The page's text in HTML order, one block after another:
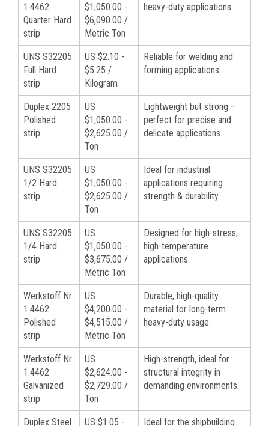
1.4462
Quarter Hard
strip
$1,050.00 -
$6,090.00 /
Metric Ton
heavy-duty applications.
UNS S32205
Full Hard
strip
US $2.10 -
$5.25 /
Kilogram
Reliable for welding and
forming applications.
Duplex 2205
Polished
strip
US
$1,050.00 -
$2,625.00 /
Ton
Lightweight but strong –
perfect for precise and
delicate applications.
UNS S32205
1/2 Hard
strip
US
$1,050.00 -
$2,625.00 /
Ton
Ideal for industrial
applications requiring
strength & durability.
UNS S32205
1/4 Hard
strip
US
$1,050.00 -
$3,675.00 /
Metric Ton
Designed for high-stress,
high-temperature
applications.
Werkstoff Nr.
1.4462
Polished
strip
US
$4,200.00 -
$4,515.00 /
Metric Ton
Durable, high-quality
material for long-term
heavy-duty usage.
Werkstoff Nr.
1.4462
Galvanized
strip
US
$2,624.00 -
$2,729.00 /
Ton
High-strength, ideal for
structural integrity in
demanding environments.
Duplex Steel US $1.05 - Ideal for the shipbuilding